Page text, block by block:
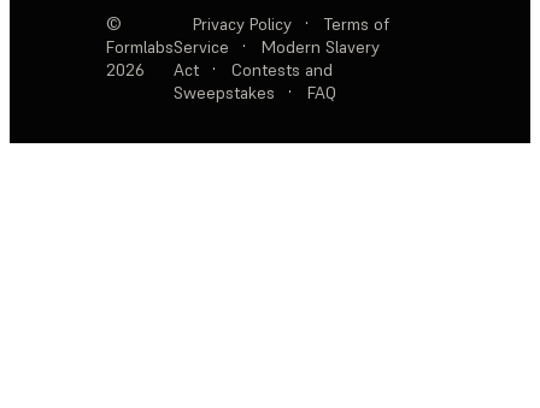
©
Formlabs
2026
Privacy Policy ·
Terms of
Service
·
Modern Slavery
Act
·
Contests and
Sweepstakes
· FAQ